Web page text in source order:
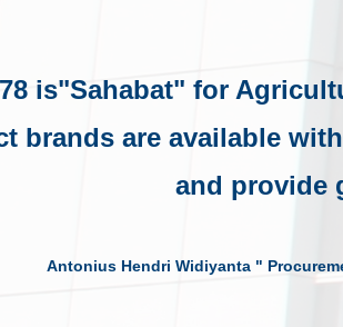
is"Sahabat" for
brands are available
and provide
Antonius Hendri Widiyanta "